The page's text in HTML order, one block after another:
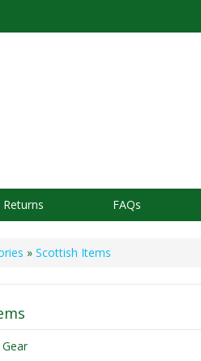
Returns FAQs
» Scottish Items